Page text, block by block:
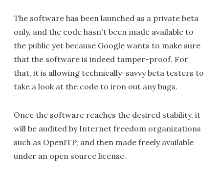
The software has been launched as a private beta
only, and the code hasn't been made available to
the public yet because Google wants to make sure
that the software is indeed tamper-proof. For
that, it is allowing technically-savvy beta testers to
take a look at the code to iron out any bugs.
Once the software reaches the desired stability, it
will be audited by Internet freedom organizations
such as OpenITP, and then made freely available
under an open source license.